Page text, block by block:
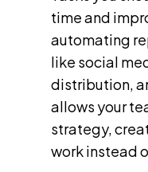
time and
automating
like social
distribution,
allows your
strategy,
work instead